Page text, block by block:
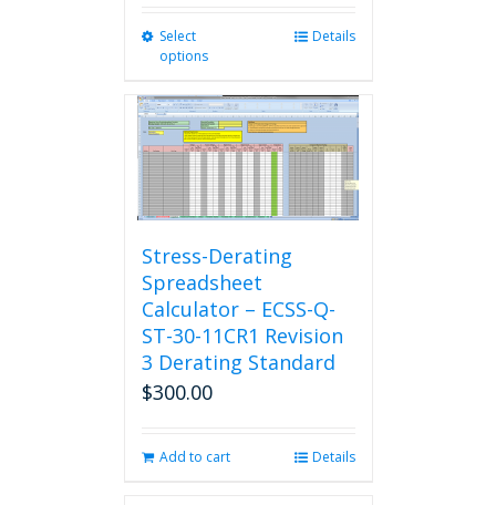
Select
options
multiple
variants.
The
options
may
be
chosen
on
the
product
page
Details
Stress-Derating
Spreadsheet
Calculator – ECSS-Q-
ST-30-11CR1 Revision
3 Derating Standard
$300.00
Add to cart Details